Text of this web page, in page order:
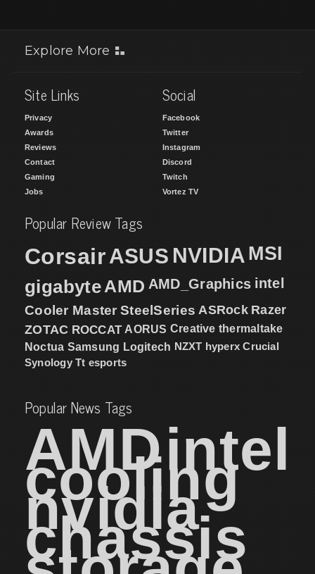
Explore More
Site Links
Privacy
Awards
Reviews
Contact
Gaming
Jobs
Social
Facebook
Twitter
Instagram
Discord
Twitch
Vortez TV
Popular Review Tags
CorsairASUS NVIDIA MSI
gigabyteAMD AMD_Graphics intel
Cooler Master SteelSeries ASRock Razer
ZOTAC ROCCAT AORUS Creative thermaltake
Noctua Samsung Logitech NZXT hyperx Crucial
Synology Tt esports
Popular News Tags
AMDintel
cooling
nvidia
chassis